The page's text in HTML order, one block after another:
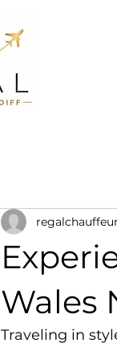
Wales
Traveling in